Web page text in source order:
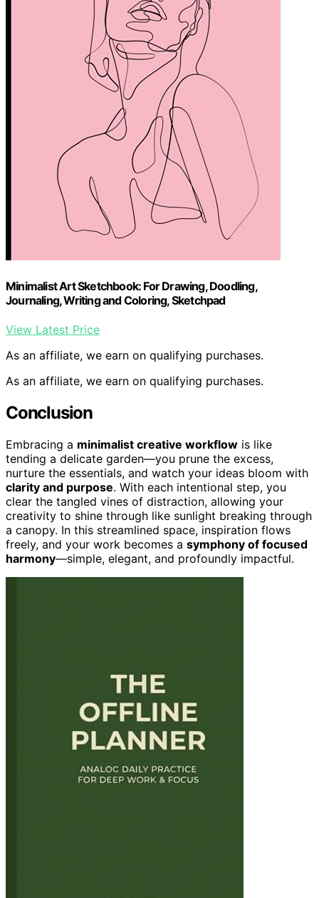
Minimalist Art Sketchbook: For Drawing, Doodling,
Journaling, Writing and Coloring, Sketchpad
View Latest Price
As an affiliate, we earn on qualifying purchases.
As an affiliate, we earn on qualifying purchases.
Conclusion
Embracing a minimalist creative workflow is like
tending a delicate garden—you prune the excess,
nurture the essentials, and watch your ideas bloom with
clarity and purpose. With each intentional step, you
clear the tangled vines of distraction, allowing your
creativity to shine through like sunlight breaking through
a canopy. In this streamlined space, inspiration flows
freely, and your work becomes a symphony of focused
harmony—simple, elegant, and profoundly impactful.